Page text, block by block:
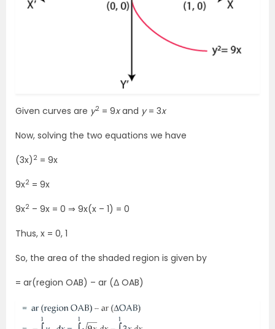
Given curves are y2 = 9xand y= 3x
Now, solving the two equations we have
(3x) 2 = 9x
9x2 = 9x
9x2 – 9x = 0 ⇒ 9x(x – 1) = 0
Thus, x = 0, 1
So, the area of the shaded region is given by
= ar(region OAB) – ar (Δ OAB)